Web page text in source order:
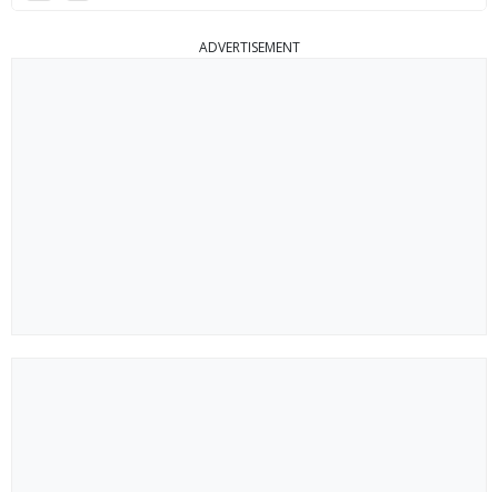
ADVERTISEMENT